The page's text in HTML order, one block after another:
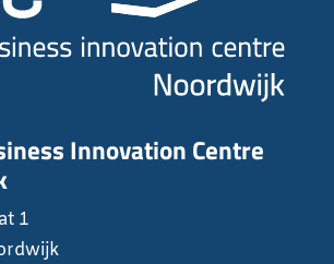
Innovation Centre
1